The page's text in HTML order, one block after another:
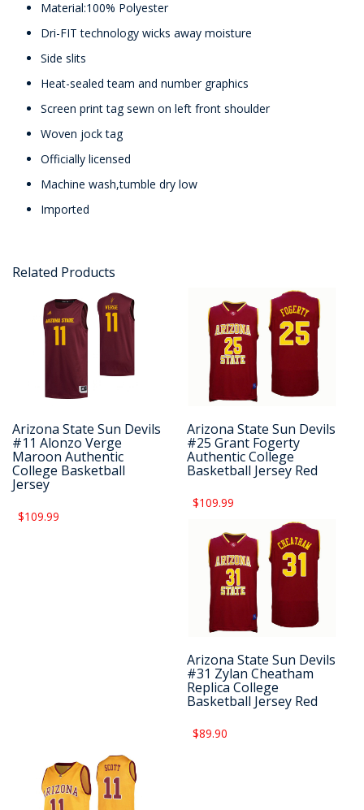
Material:100% Polyester
Dri-FIT technology wicks away moisture
Side slits
Heat-sealed team and number graphics
Screen print tag sewn on left front shoulder
Woven jock tag
Officially licensed
Machine wash,tumble dry low
Imported
Related Products
Arizona State Sun Devils
#11 Alonzo Verge
Maroon Authentic
College Basketball
Jersey
$109.99
Arizona State Sun Devils
#25 Grant Fogerty
Authentic College
Basketball Jersey Red
$109.99
Arizona State Sun Devils
#31 Zylan Cheatham
Replica College
Basketball Jersey Red
$89.90